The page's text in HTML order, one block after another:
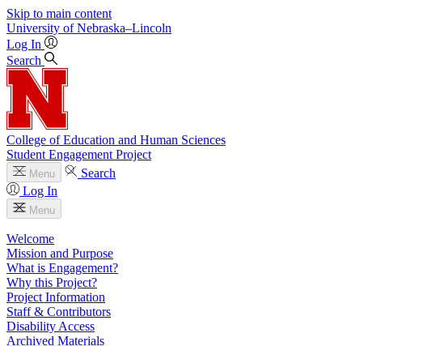
Skip to main content
University of Nebraska–Lincoln
Log In
Search
College of Education and Human Sciences
Student Engagement Project
Menu
Search
Log In
Menu
Welcome
Mission and Purpose
What is Engagement?
Why this Project?
Project Information
Staff & Contributors
Disability Access
Archived Materials